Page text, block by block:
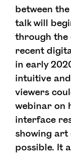
between
talk will
through the
recent
in early
intuitive
viewers
webinar on
interface
showing art
possible. It